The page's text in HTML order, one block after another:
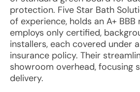
protection. Five Star Bath
of experience, holds an A+ BBB
employs only certified,
installers, each covered under
insurance policy. Their
showroom overhead, focusing
delivery.